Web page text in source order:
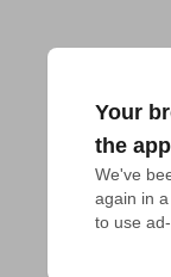
Your
the
We've
again in
to use